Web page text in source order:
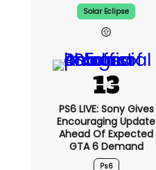
Solar Eclipse
PS6 LIVE: Sony Gives
Encouraging Update
Ahead Of Expected
GTA 6 Demand
Ps6